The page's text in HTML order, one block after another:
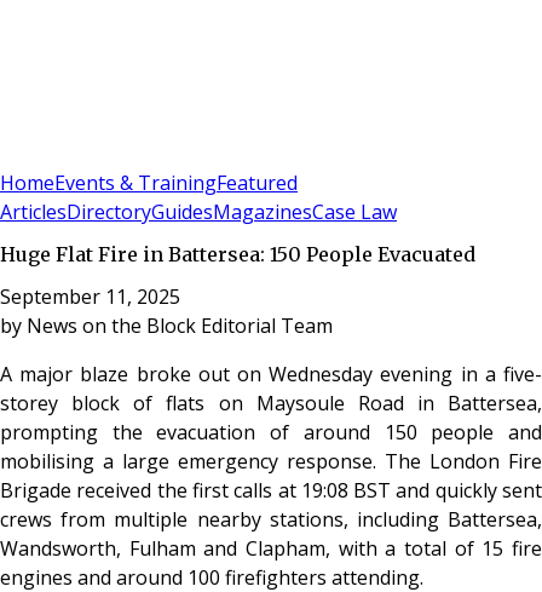
HomeEvents & TrainingFeatured
ArticlesDirectoryGuidesMagazinesCase Law
Huge Flat Fire in Battersea: 150 People Evacuated
September 11, 2025
by News on the Block Editorial Team
A major blaze broke out on Wednesday evening in a five-
storey block of flats on Maysoule Road in Battersea,
prompting the evacuation of around 150 people and
mobilising a large emergency response. The London Fire
Brigade received the first calls at 19:08 BST and quickly sent
crews from multiple nearby stations, including Battersea,
Wandsworth, Fulham and Clapham, with a total of 15 fire
engines and around 100 firefighters attending.